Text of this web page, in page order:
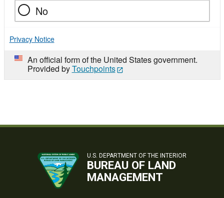
No
Privacy Notice
An official form of the United States government.
Provided byTouchpoints
U.S. DEPARTMENT OF THE INTERIOR
BUREAU OF LAND
MANAGEMENT